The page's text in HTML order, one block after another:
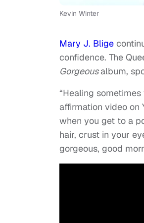
Kevin Winter
Mary J. Blige
confidence. The
Gorgeousalbum,
“Healing
affirmation video on
when you get to a
hair, crust in your
gorgeous, good